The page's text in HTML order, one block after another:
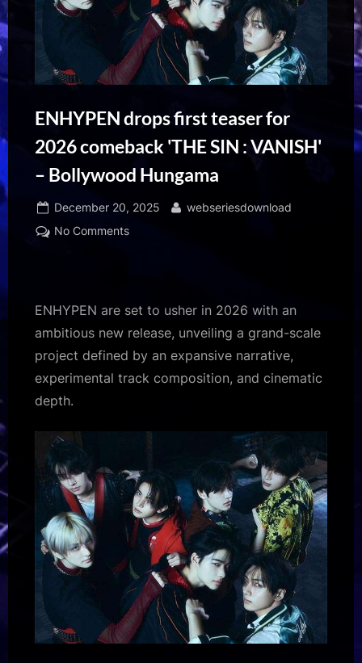
ENHYPEN drops first teaser for
2026 comeback 'THE SIN : VANISH'
– Bollywood Hungama
Posted
on
December 20, 2025 By
webseriesdownload
No Commentson
teaser
2026
comeback
'THE
VANISH'
Bollywood
Hungama
ENHYPEN are set to usher in 2026 with an
ambitious new release, unveiling a grand-scale
project defined by an expansive narrative,
experimental track composition, and cinematic
depth.